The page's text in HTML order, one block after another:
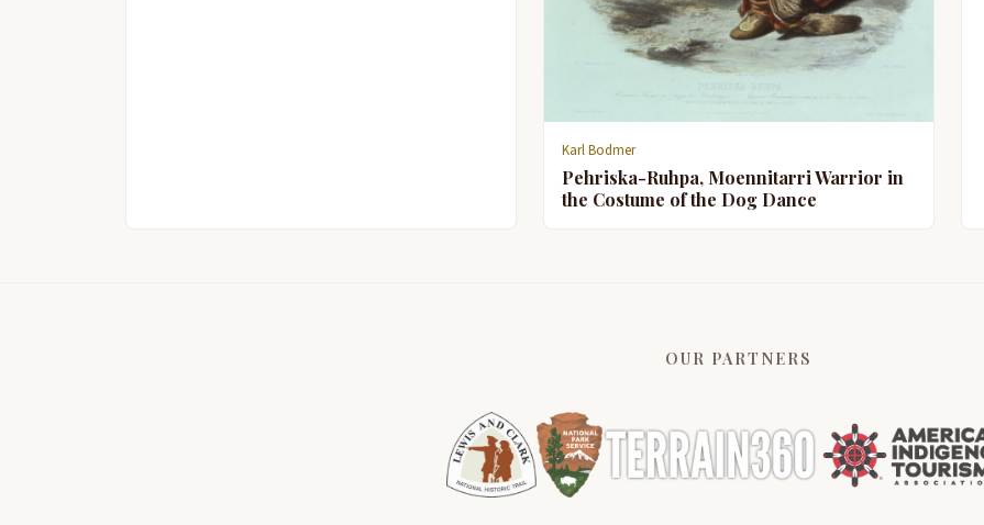
Karl Bodmer
Pehriska-Ruhpa, Moennitarri Warrior in
the Costume of the Dog Dance
OUR PARTNERS